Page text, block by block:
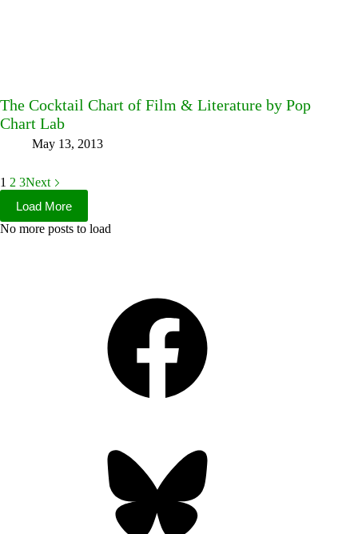
The Cocktail Chart of Film & Literature by Pop
Chart Lab
May 13, 2013
1 2 3Next
Load More
No more posts to load